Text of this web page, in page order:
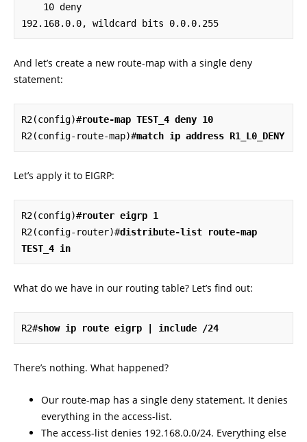
192.168.0.0, wildcard bits 0.0.0.255
And let’s create a new route-map with a single deny
statement:
R2(config)#route-map TEST_4 deny 10
R2(config-route-map)#match ip address R1_L0_DENY
Let’s apply it to EIGRP:
R2(config)#router eigrp 1
R2(config-router)#distribute-list route-map
TEST_4 in
What do we have in our routing table? Let’s find out:
R2#show ip route eigrp | include /24
There’s nothing. What happened?
Our route-map has a single deny statement. It denies
everything in the access-list.
The access-list denies 192.168.0.0/24. Everything else